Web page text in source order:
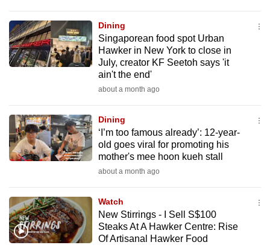
Dining
Singaporean food spot Urban
Hawker in New York to close in
July, creator KF Seetoh says 'it
ain't the end'
about a month ago
Dining
‘I’m too famous already’: 12-year-
old goes viral for promoting his
mother's mee hoon kueh stall
about a month ago
Watch
New Stirrings - I Sell S$100
Steaks At A Hawker Centre: Rise
Of Artisanal Hawker Food
to
switch
browsers
your
experience
with
be
fast,
secure
and